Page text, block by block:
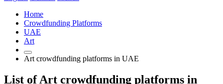
Home
Crowdfunding Platforms
UAE
Art
Art crowdfunding platforms in UAE
List of Art crowdfunding platforms in